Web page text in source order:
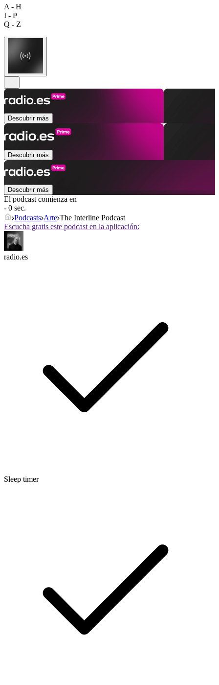
A - H
I - P
Q - Z
Descubrir más
Descubrir más
Descubrir más
El podcast comienza en
- 0 sec.
Podcasts Arte The Interline Podcast
Escucha gratis este podcast en la aplicación:
radio.es
Sleep timer